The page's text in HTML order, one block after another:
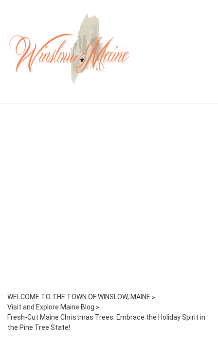
WELCOME TO THE TOWN OF WINSLOW, MAINE »
Visit and Explore Maine Blog »
Fresh-Cut Maine Christmas Trees: Embrace the Holiday Spirit in
the Pine Tree State!